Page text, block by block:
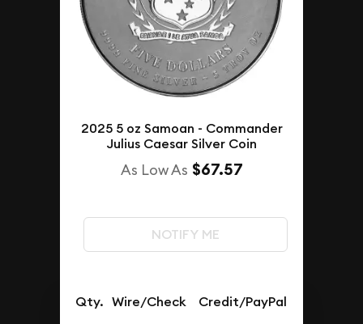
2025 5 oz Samoan - Commander
Julius Caesar Silver Coin
As Low As $67.57
NOTIFY ME
Qty. Wire/Check Credit/PayPal